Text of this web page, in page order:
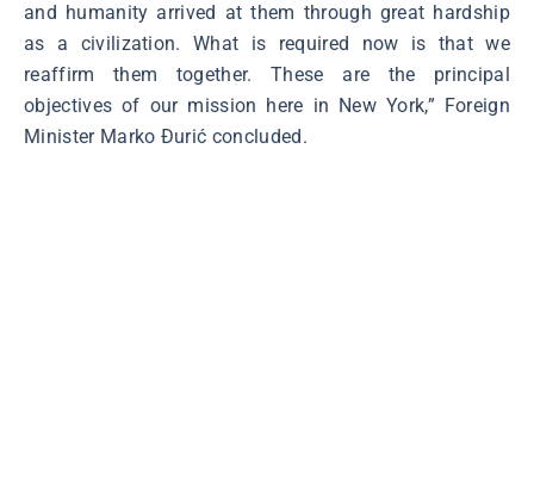
and humanity arrived at them through great hardship
as a civilization. What is required now is that we
reaffirm them together. These are the principal
objectives of our mission here in New York,” Foreign
Minister Marko Đurić concluded.